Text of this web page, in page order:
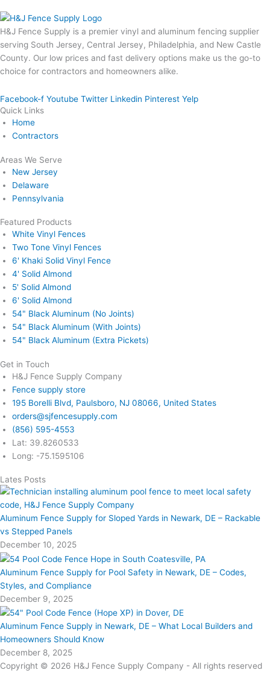
H&J Fence Supply is a premier vinyl and aluminum fencing supplier
serving South Jersey, Central Jersey, Philadelphia, and New Castle
County. Our low prices and fast delivery options make us the go-to
choice for contractors and homeowners alike.
Facebook-f Youtube Twitter Linkedin Pinterest Yelp
Quick Links
Home
Contractors
Areas We Serve
New Jersey
Delaware
Pennsylvania
Featured Products
White Vinyl Fences
Two Tone Vinyl Fences
6' Khaki Solid Vinyl Fence
4' Solid Almond
5' Solid Almond
6' Solid Almond
54" Black Aluminum (No Joints)
54" Black Aluminum (With Joints)
54" Black Aluminum (Extra Pickets)
Get in Touch
H&J Fence Supply Company
Fence supply store
195 Borelli Blvd, Paulsboro, NJ 08066, United States
orders@sjfencesupply.com
(856) 595-4553
Lat: 39.8260533
Long: -75.1595106
Lates Posts
Aluminum Fence Supply for Sloped Yards in Newark, DE – Rackable
vs Stepped Panels
December 10, 2025
Aluminum Fence Supply for Pool Safety in Newark, DE – Codes,
Styles, and Compliance
December 9, 2025
Aluminum Fence Supply in Newark, DE – What Local Builders and
Homeowners Should Know
December 8, 2025
Copyright © 2026 H&J Fence Supply Company - All rights reserved